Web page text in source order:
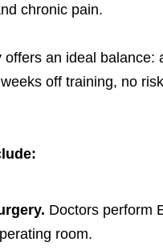
chronic pain.
offers an ideal
off training, no
Doctors perform
room.